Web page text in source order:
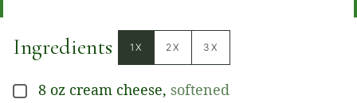
Ingredients 1X 2X 3X
▢
8 oz cream cheese, softened